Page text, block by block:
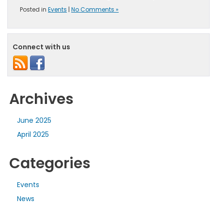
Posted in Events | No Comments »
Connect with us
Archives
June 2025
April 2025
Categories
Events
News